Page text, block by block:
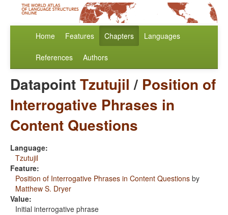
Home Features Chapters Languages
References Authors
DatapointTzutujil / Position of
Interrogative Phrases in
Content Questions
Language:
Tzutujil
Feature:
Position of Interrogative Phrases in Content Questions by
Matthew S. Dryer
Value:
Initial interrogative phrase